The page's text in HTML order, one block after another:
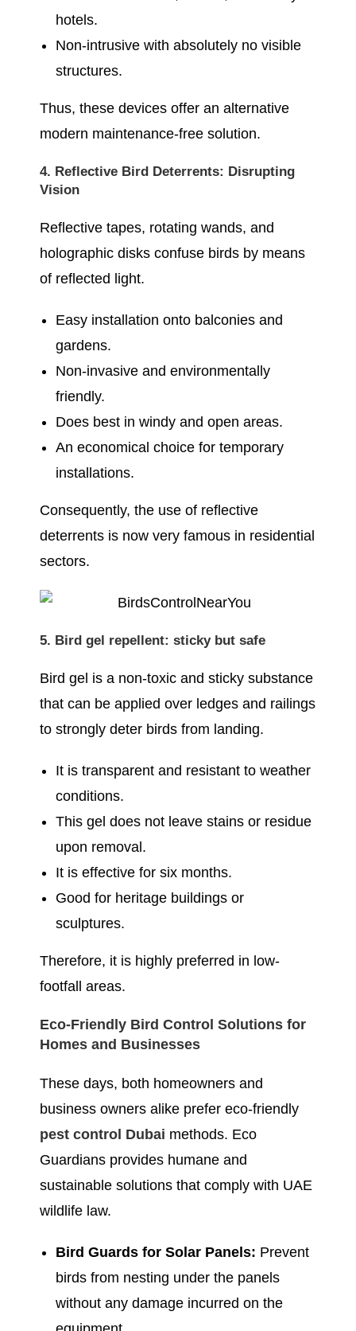
hotels.
Non-intrusive with absolutely no visible
structures.
Thus, these devices offer an alternative
modern maintenance-free solution.
4. Reflective Bird Deterrents: Disrupting
Vision
Reflective tapes, rotating wands, and
holographic disks confuse birds by means
of reflected light.
Easy installation onto balconies and
gardens.
Non-invasive and environmentally
friendly.
Does best in windy and open areas.
An economical choice for temporary
installations.
Consequently, the use of reflective
deterrents is now very famous in residential
sectors.
5. Bird gel repellent: sticky but safe
Bird gel is a non-toxic and sticky substance
that can be applied over ledges and railings
to strongly deter birds from landing.
It is transparent and resistant to weather
conditions.
This gel does not leave stains or residue
upon removal.
It is effective for six months.
Good for heritage buildings or
sculptures.
Therefore, it is highly preferred in low-
footfall areas.
Eco-Friendly Bird Control Solutions for
Homes and Businesses
These days, both homeowners and
business owners alike prefer eco-friendly
pest control Dubai methods. Eco
Guardians provides humane and
sustainable solutions that comply with UAE
wildlife law.
Bird Guards for Solar Panels: Prevent
birds from nesting under the panels
without any damage incurred on the